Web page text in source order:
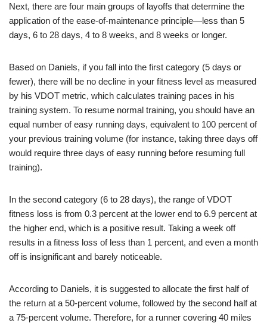
Next, there are four main groups of layoffs that determine the
application of the ease-of-maintenance principle—less than 5
days, 6 to 28 days, 4 to 8 weeks, and 8 weeks or longer.
Based on Daniels, if you fall into the first category (5 days or
fewer), there will be no decline in your fitness level as measured
by his VDOT metric, which calculates training paces in his
training system. To resume normal training, you should have an
equal number of easy running days, equivalent to 100 percent of
your previous training volume (for instance, taking three days off
would require three days of easy running before resuming full
training).
In the second category (6 to 28 days), the range of VDOT
fitness loss is from 0.3 percent at the lower end to 6.9 percent at
the higher end, which is a positive result. Taking a week off
results in a fitness loss of less than 1 percent, and even a month
off is insignificant and barely noticeable.
According to Daniels, it is suggested to allocate the first half of
the return at a 50-percent volume, followed by the second half at
a 75-percent volume. Therefore, for a runner covering 40 miles